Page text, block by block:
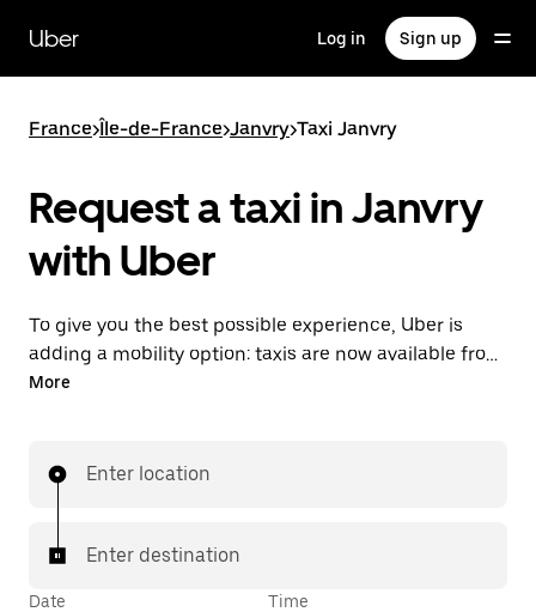
main
content
Uber Log in Sign up
France>Île-de-France>Janvry>Taxi Janvry
Request a taxi in Janvry
with Uber
To give you the best possible experience, Uber is
adding a mobility option: taxis are now available from
the app. With Uber Taxi, it's easy to find a taxi when
More
Enter location
Enter destination
Date Time